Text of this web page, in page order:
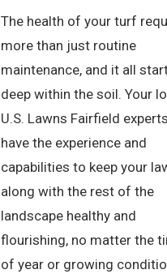
The health of your turf
more than just routine
maintenance, and it all
deep within the soil. Your
U.S. Lawns Fairfield experts
have the experience and
capabilities to keep your
along with the rest of the
landscape healthy and
flourishing, no matter the
of year or growing